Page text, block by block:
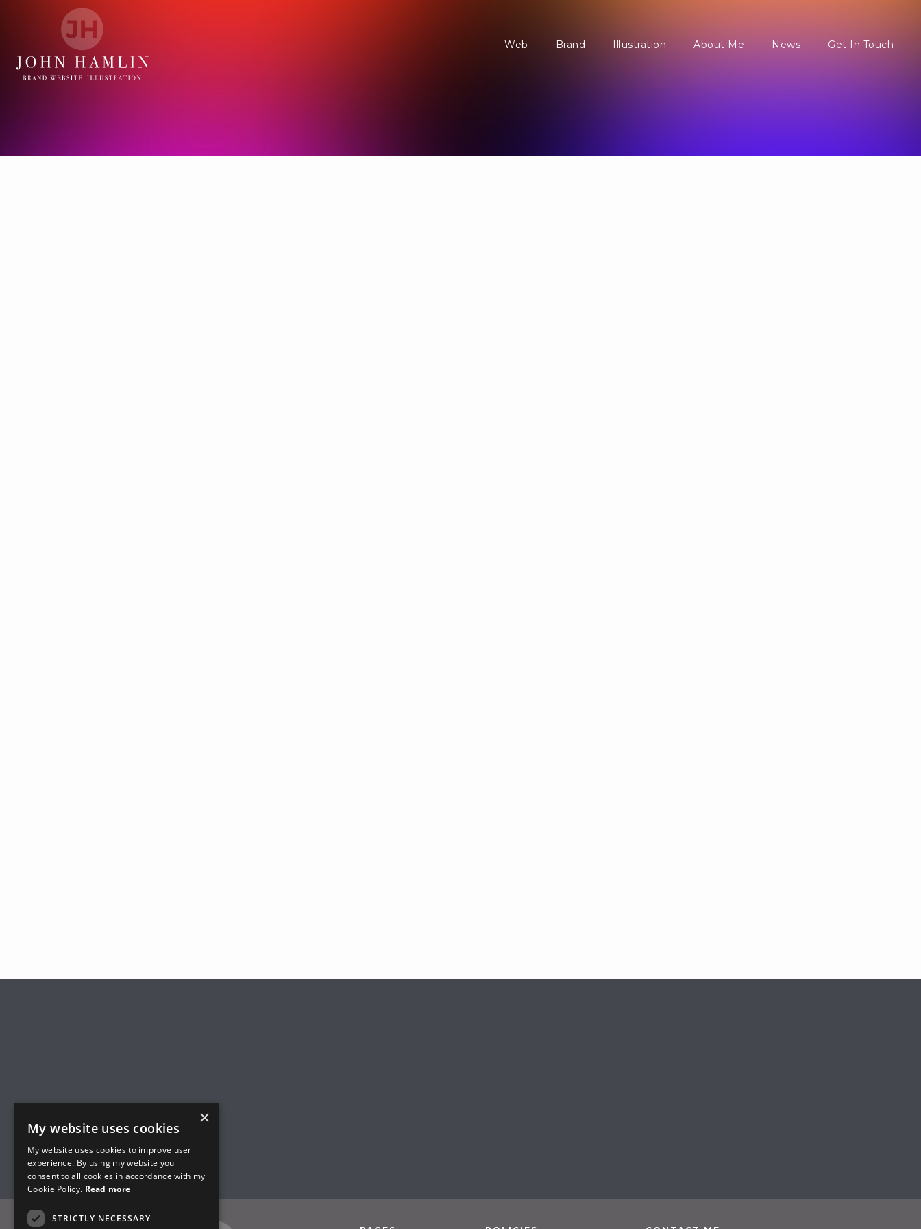
Web Brand Illustration About Me News Get In Touch
×
My website uses cookies
My website uses cookies to improve user
experience. By using my website you
consent to all cookies in accordance with my
Cookie Policy. Read more
STRICTLY NECESSARY